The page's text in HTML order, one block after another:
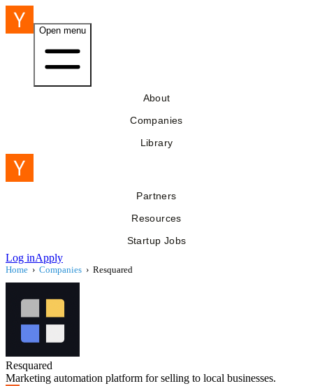
Open menu
About
Companies
Library
Partners
Resources
Startup Jobs
Log inApply
Home › Companies › Resquared
Resquared
Marketing automation platform for selling to local businesses.